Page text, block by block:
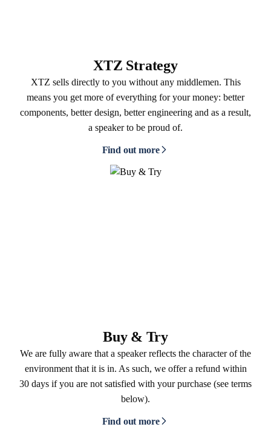
XTZ Strategy
XTZ sells directly to you without any middlemen. This
means you get more of everything for your money: better
components, better design, better engineering and as a result,
a speaker to be proud of.
Find out more
Buy & Try
We are fully aware that a speaker reflects the character of the
environment that it is in. As such, we offer a refund within
30 days if you are not satisfied with your purchase (see terms
below).
Find out more